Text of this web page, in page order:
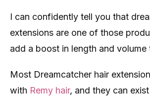
I can confidently tell you that
extensions are one of those
add a boost in length and volume
Most Dreamcatcher hair
with Remy hair, and they can